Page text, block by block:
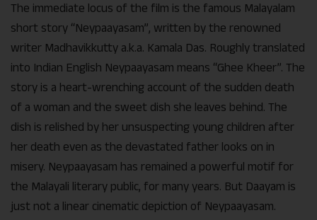
The immediate locus of the film is the famous Malayalam
short story “Neypaayasam”, written by the renowned
writer Madhavikkutty a.k.a. Kamala Das. Roughly translated
into Indian English Neypaayasam means “Ghee Kheer”. The
story is a heart-wrenching account of the sudden death
of a woman and the sweet dish she leaves behind. The
dish is relished by her unsuspecting young children after
her death even as the devastated father looks on in
misery. Neypaayasam has remained a powerful motif for
the Malayali literary public, for many years. But Daayam is
just not a linear cinematic depiction of Neypaayasam.